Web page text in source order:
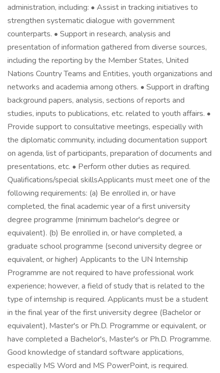
administration, including: • Assist in tracking initiatives to
strengthen systematic dialogue with government
counterparts. • Support in research, analysis and
presentation of information gathered from diverse sources,
including the reporting by the Member States, United
Nations Country Teams and Entities, youth organizations and
networks and academia among others. • Support in drafting
background papers, analysis, sections of reports and
studies, inputs to publications, etc. related to youth affairs. •
Provide support to consultative meetings, especially with
the diplomatic community, including documentation support
on agenda, list of participants, preparation of documents and
presentations, etc. • Perform other duties as required.
Qualifications/special skillsApplicants must meet one of the
following requirements: (a) Be enrolled in, or have
completed, the final academic year of a first university
degree programme (minimum bachelor's degree or
equivalent). (b) Be enrolled in, or have completed, a
graduate school programme (second university degree or
equivalent, or higher) Applicants to the UN Internship
Programme are not required to have professional work
experience; however, a field of study that is related to the
type of internship is required. Applicants must be a student
in the final year of the first university degree (Bachelor or
equivalent), Master's or Ph.D. Programme or equivalent, or
have completed a Bachelor's, Master's or Ph.D. Programme.
Good knowledge of standard software applications,
especially MS Word and MS PowerPoint, is required.